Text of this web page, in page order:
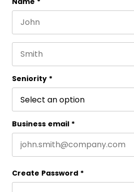
This field is for validation
Seniority *
Business email *
Create Password *